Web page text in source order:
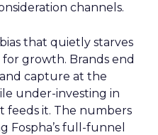
channels.
that quietly starves
growth. Brands end
capture at the
under-investing in
feeds it. The numbers
Fospha’s full-funnel